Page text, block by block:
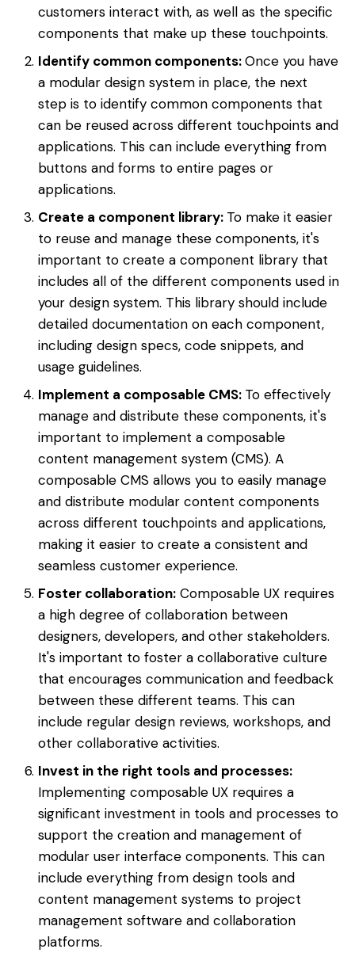
customers interact with, as well as the specific
components that make up these touchpoints.
Identify common components:Once you have
a modular design system in place, the next
step is to identify common components that
can be reused across different touchpoints and
applications. This can include everything from
buttons and forms to entire pages or
applications.
Create a component library: To make it easier
to reuse and manage these components, it's
important to create a component library that
includes all of the different components used in
your design system. This library should include
detailed documentation on each component,
including design specs, code snippets, and
usage guidelines.
Implement a composable CMS: To effectively
manage and distribute these components, it's
important to implement a composable
content management system (CMS). A
composable CMS allows you to easily manage
and distribute modular content components
across different touchpoints and applications,
making it easier to create a consistent and
seamless customer experience.
Foster collaboration: Composable UX requires
a high degree of collaboration between
designers, developers, and other stakeholders.
It's important to foster a collaborative culture
that encourages communication and feedback
between these different teams. This can
include regular design reviews, workshops, and
other collaborative activities.
Invest in the right tools and processes:
Implementing composable UX requires a
significant investment in tools and processes to
support the creation and management of
modular user interface components. This can
include everything from design tools and
content management systems to project
management software and collaboration
platforms.